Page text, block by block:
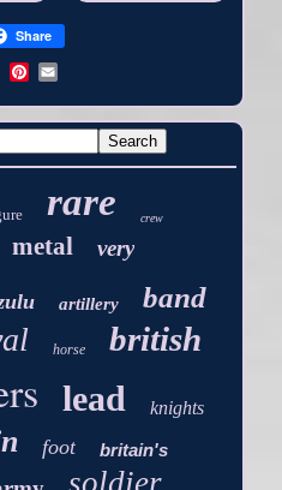
Share
rare crew
metal very
artillery band
horse british
lead knights
foot britain's